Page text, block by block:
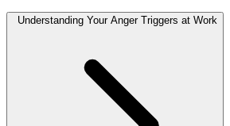
Understanding Your Anger Triggers at Work